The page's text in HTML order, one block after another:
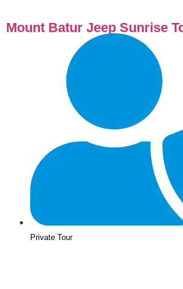
Mount Batur Jeep Sunrise
Private Tour